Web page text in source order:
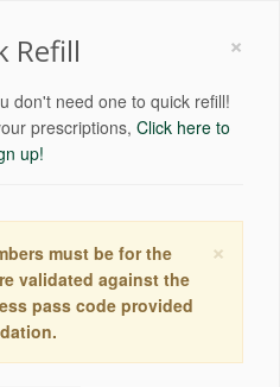
×
Refill
don't need one to quick refill!
prescriptions, Click here to
up!
×
must be for the
validated against the
pass code provided